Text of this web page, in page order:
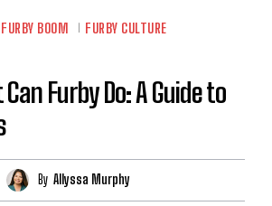
FURBY BOOM FURBY CULTURE
Furby Do: A Guide to
By Allyssa Murphy